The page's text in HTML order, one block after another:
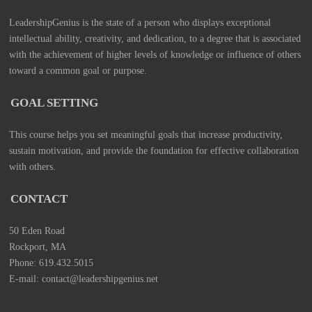
LeadershipGenius is the state of a person who displays exceptional
intellectual ability, creativity, and dedication, to a degree that is associated
with the achievement of higher levels of knowledge or influence of others
toward a common goal or purpose.
GOAL SETTING
This course helps you set meaningful goals that increase productivity,
sustain motivation, and provide the foundation for effective collaboration
with others.
CONTACT
50 Eden Road
Rockport, MA
Phone: 619.432.5015
E-mail: contact@leadershipgenius.net